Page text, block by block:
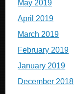
May 2019
April 2019
March 2019
February 2019
January 2019
December 2018